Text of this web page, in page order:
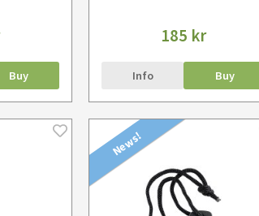
Buy
185 kr
Info Buy
News!